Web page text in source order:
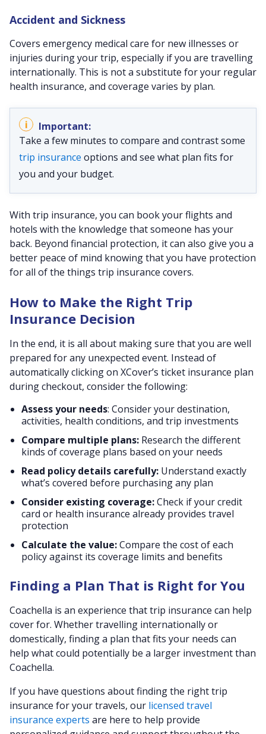
Accident and Sickness
Covers emergency medical care for new illnesses or
injuries during your trip, especially if you are travelling
internationally. This is not a substitute for your regular
health insurance, and coverage varies by plan.
Take a few minutes to compare and contrast some
trip insurance options and see what plan fits for
you and your budget.
With trip insurance, you can book your flights and
hotels with the knowledge that someone has your
back. Beyond financial protection, it can also give you a
better peace of mind knowing that you have protection
for all of the things trip insurance covers.
How to Make the Right Trip
Insurance Decision
In the end, it is all about making sure that you are well
prepared for any unexpected event. Instead of
automatically clicking on XCover’s ticket insurance plan
during checkout, consider the following:
Assess your needs: Consider your destination,
activities, health conditions, and trip investments
Compare multiple plans: Research the different
kinds of coverage plans based on your needs
Read policy details carefully: Understand exactly
what’s covered before purchasing any plan
Consider existing coverage:Check if your credit
card or health insurance already provides travel
protection
Calculate the value:Compare the cost of each
policy against its coverage limits and benefits
Finding a Plan That is Right for You
Coachella is an experience that trip insurance can help
cover for. Whether travelling internationally or
domestically, finding a plan that fits your needs can
help what could potentially be a larger investment than
Coachella.
If you have questions about finding the right trip
insurance for your travels, our licensed travel
insurance experts are here to help provide